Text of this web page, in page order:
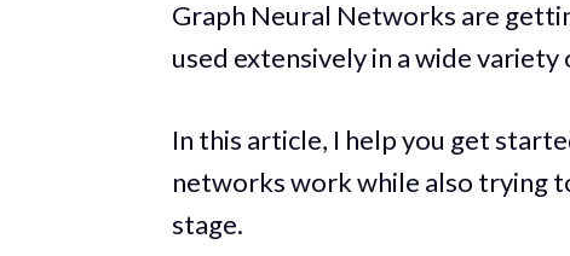
Graph Neural Networks are
used extensively in a wide
In this article, I help you get
networks work while also trying
stage.